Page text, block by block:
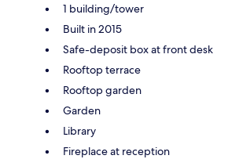
1 building/tower
Built in 2015
Safe-deposit box at front desk
Rooftop terrace
Rooftop garden
Garden
Library
Fireplace at reception